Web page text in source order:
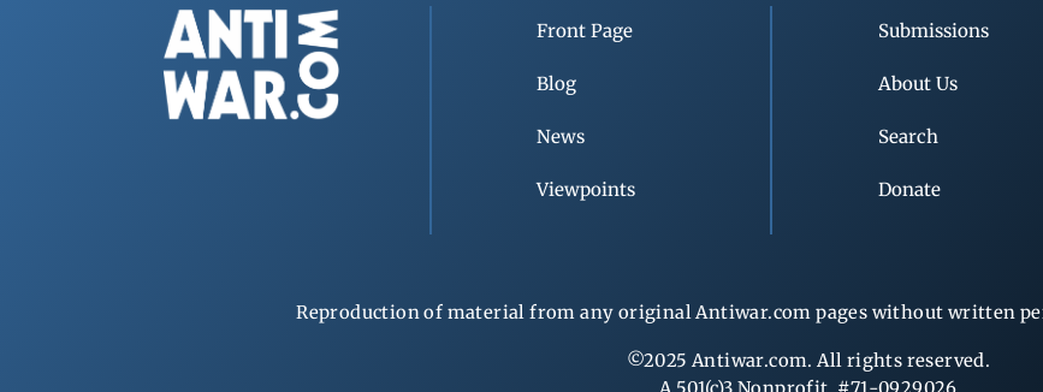
Front Page
Blog
News
Viewpoints
Submissions
About Us
Search
Donate
Reproduction of material from any original Antiwar.com pages without written
©2025 Antiwar.com. All rights reserved.